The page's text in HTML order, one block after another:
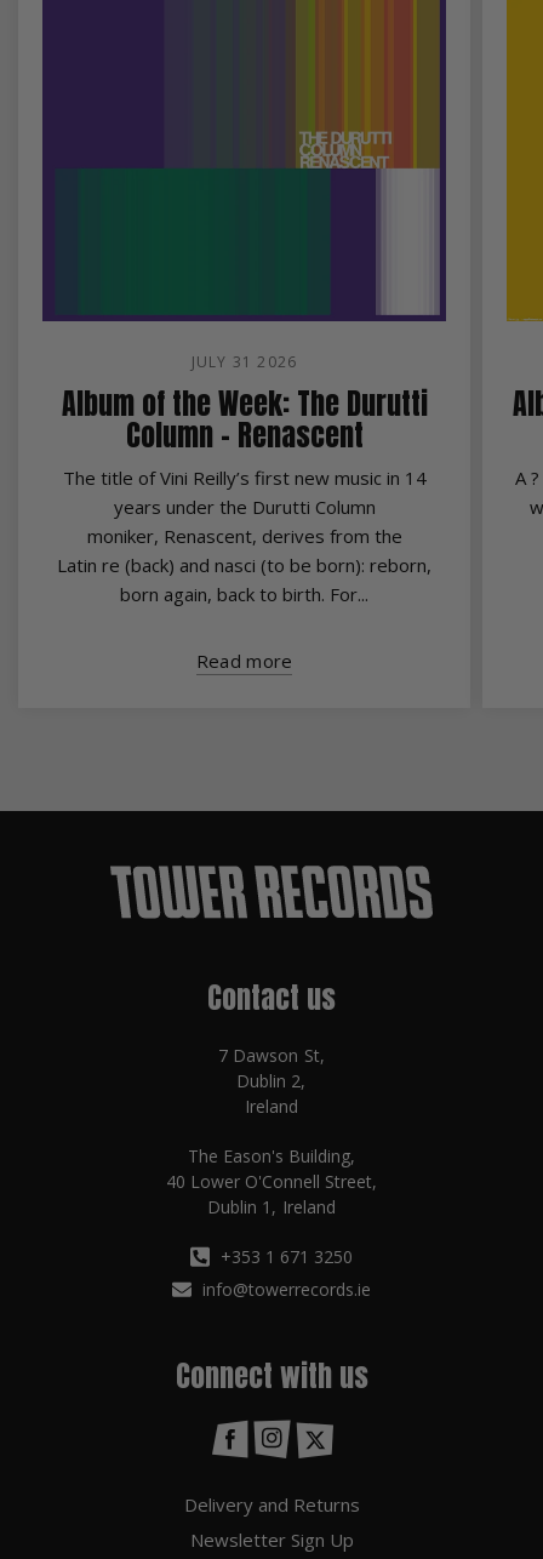
JULY 31 2026
Album of the Week: The Durutti
Column - Renascent
The title of Vini Reilly’s first new music in 14
years under the Durutti Column
moniker, Renascent, derives from the
Latin re (back) and nasci (to be born): reborn,
born again, back to birth. For...
Read more
A
Contact us
7 Dawson St,
Dublin 2,
Ireland
The Eason's Building,
40 Lower O'Connell Street,
Dublin 1, Ireland
+353 1 671 3250
info@towerrecords.ie
Connect with us
Delivery and Returns
Newsletter Sign Up